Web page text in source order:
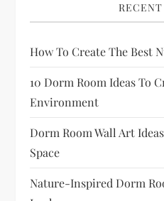
RECENT
How To Create The Best
10 Dorm Room Ideas To
Environment
Dorm Room Wall Art
Space
Nature-Inspired Dorm